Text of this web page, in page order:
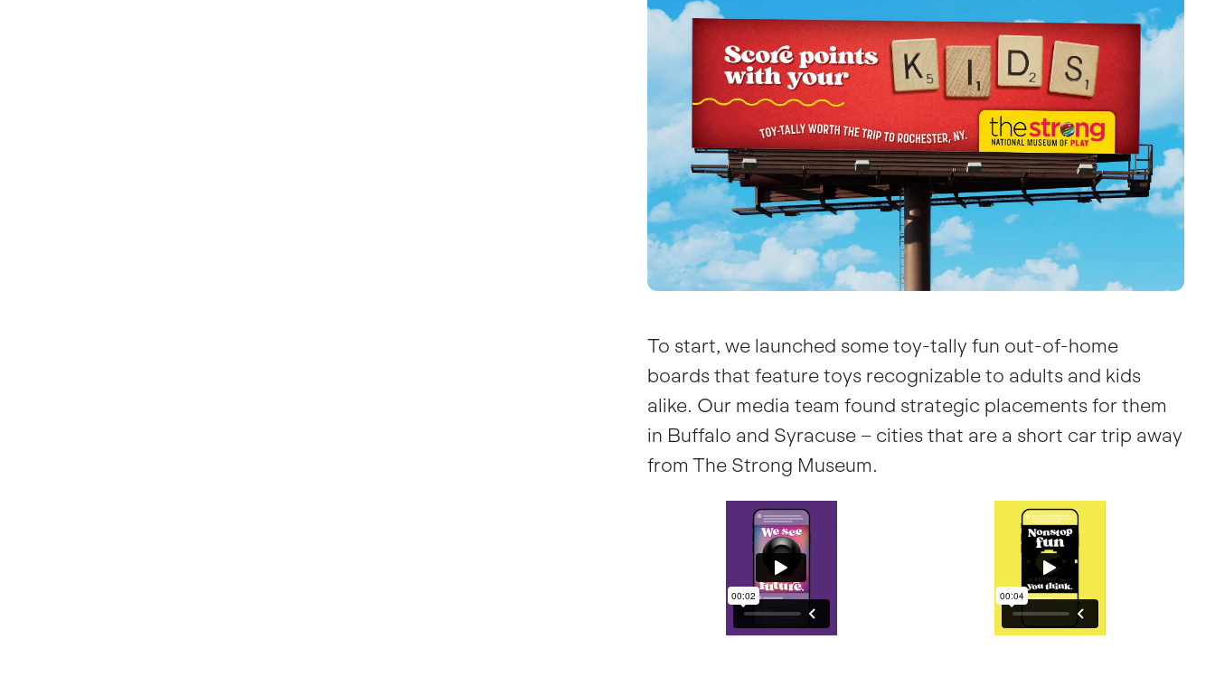
To start, we launched some toy-tally fun out-of-home
boards that feature toys recognizable to adults and kids
alike. Our media team found strategic placements for them
in Buffalo and Syracuse – cities that are a short car trip away
from The Strong Museum.